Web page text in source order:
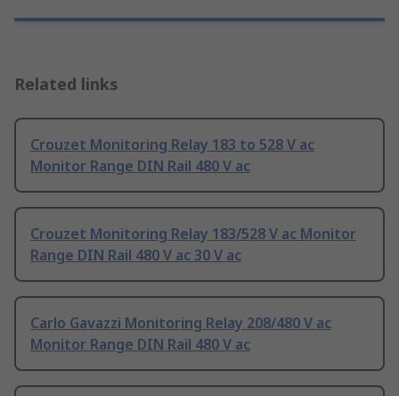
Related links
Crouzet Monitoring Relay 183 to 528 V ac
Monitor Range DIN Rail 480 V ac
Crouzet Monitoring Relay 183/528 V ac Monitor
Range DIN Rail 480 V ac 30 V ac
Carlo Gavazzi Monitoring Relay 208/480 V ac
Monitor Range DIN Rail 480 V ac